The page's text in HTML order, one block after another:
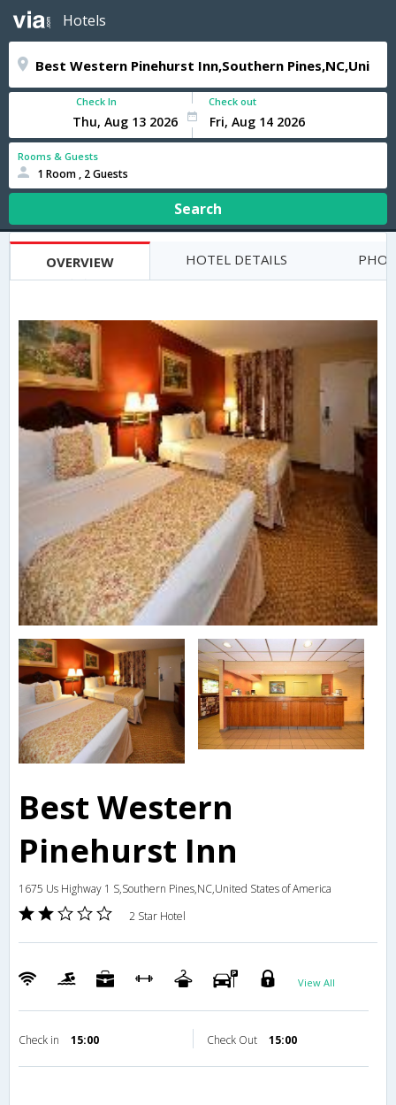
Hotels
Check In Check out
Rooms & Guests
1 Room , 2 Guests
Search
OVERVIEW HOTEL DETAILS
Best Western
Pinehurst Inn
1675 Us Highway 1 S,Southern Pines,NC,United States of America
2 Star Hotel
View All
Check in 15:00 Check Out 15:00